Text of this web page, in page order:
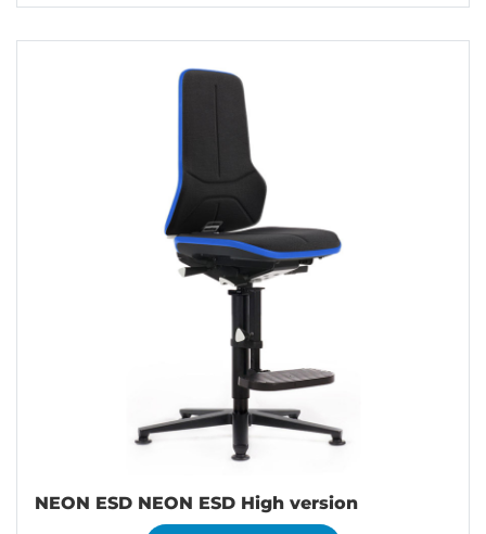
NEON ESD NEON ESD High version